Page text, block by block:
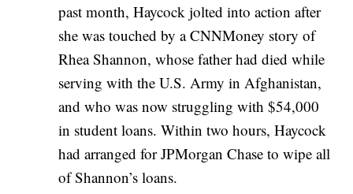
past month, Haycock jolted into action after
she was touched by a CNNMoney story of
Rhea Shannon, whose father had died while
serving with the U.S. Army in Afghanistan,
and who was now struggling with $54,000
in student loans. Within two hours, Haycock
had arranged for JPMorgan Chase to wipe all
of Shannon’s loans.